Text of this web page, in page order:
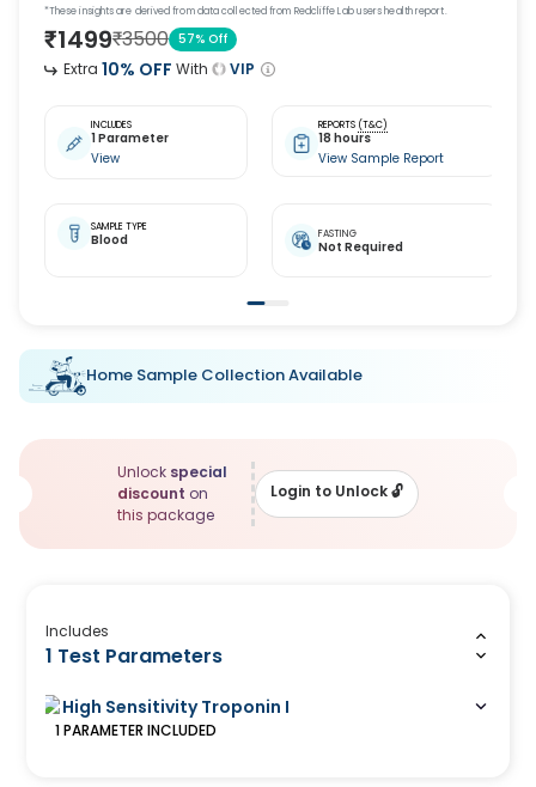
*These insights are derived from data collected from Redcliffe Lab users health report.
₹1499₹3500 57% Off
Extra 10% OFF With VIP
INCLUDES
1 Parameter
View
REPORTS (T&C)
18 hours
View Sample Report
SAMPLE TYPE
Blood FASTING
Not Required
Home Sample Collection Available
Unlock special
discount on
this package
Login to Unlock🔓
Includes
1 Test Parameters
High Sensitivity Troponin I
1 PARAMETER INCLUDED